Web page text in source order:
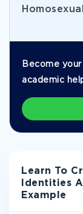
Become
academic
Learn To
Identities
Example